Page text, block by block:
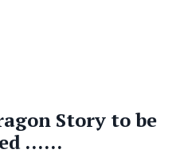
Story to be
……